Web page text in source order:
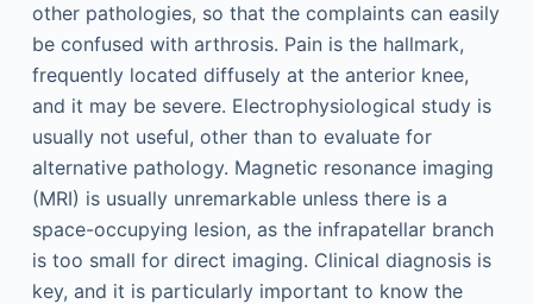
other pathologies, so that the complaints can easily
be confused with arthrosis. Pain is the hallmark,
frequently located diffusely at the anterior knee,
and it may be severe. Electrophysiological study is
usually not useful, other than to evaluate for
alternative pathology. Magnetic resonance imaging
(MRI) is usually unremarkable unless there is a
space-occupying lesion, as the infrapatellar branch
is too small for direct imaging. Clinical diagnosis is
key, and it is particularly important to know the